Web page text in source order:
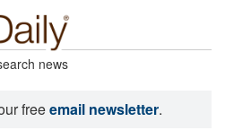
news
freeemail newsletter.